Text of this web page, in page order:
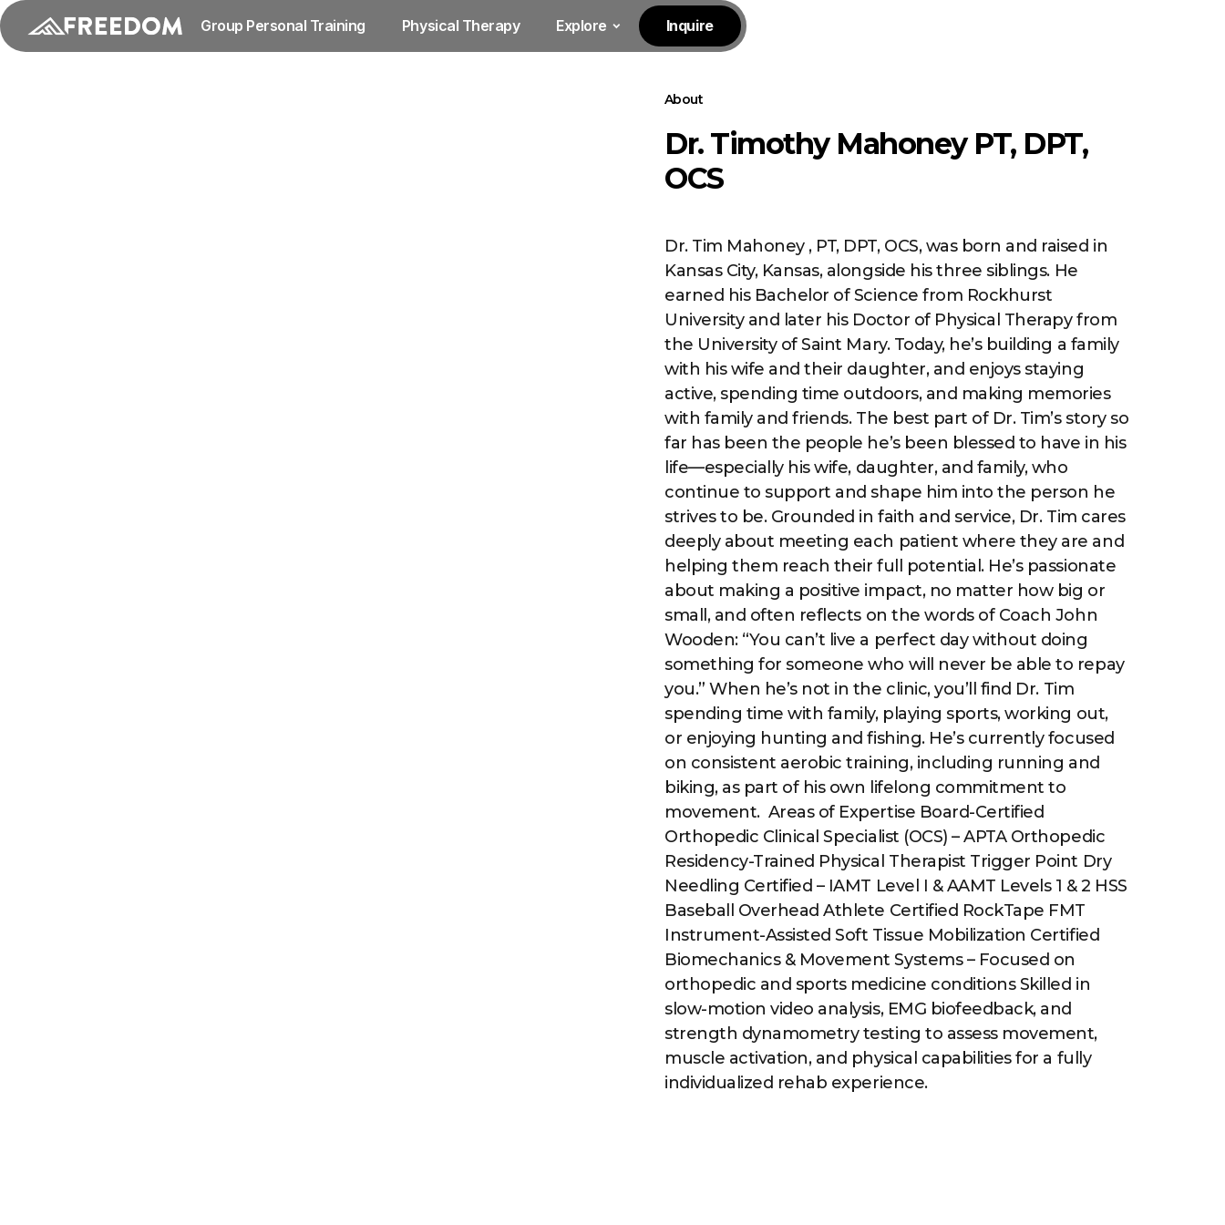
Group Personal Training Physical Therapy Explore Inquire
About
Dr. Timothy Mahoney PT, DPT,
OCS
Dr. Tim Mahoney , PT, DPT, OCS, was born and raised in
Kansas City, Kansas, alongside his three siblings. He
earned his Bachelor of Science from Rockhurst
University and later his Doctor of Physical Therapy from
the University of Saint Mary. Today, he’s building a family
with his wife and their daughter, and enjoys staying
active, spending time outdoors, and making memories
with family and friends. The best part of Dr. Tim’s story so
far has been the people he’s been blessed to have in his
life—especially his wife, daughter, and family, who
continue to support and shape him into the person he
strives to be. Grounded in faith and service, Dr. Tim cares
deeply about meeting each patient where they are and
helping them reach their full potential. He’s passionate
about making a positive impact, no matter how big or
small, and often reflects on the words of Coach John
Wooden: “You can’t live a perfect day without doing
something for someone who will never be able to repay
you.” When he’s not in the clinic, you’ll find Dr. Tim
spending time with family, playing sports, working out,
or enjoying hunting and fishing. He’s currently focused
on consistent aerobic training, including running and
biking, as part of his own lifelong commitment to
movement. ‍ Areas of Expertise Board-Certified
Orthopedic Clinical Specialist (OCS) – APTA Orthopedic
Residency-Trained Physical Therapist Trigger Point Dry
Needling Certified – IAMT Level I & AAMT Levels 1 & 2 HSS
Baseball Overhead Athlete Certified RockTape FMT
Instrument-Assisted Soft Tissue Mobilization Certified
Biomechanics & Movement Systems – Focused on
orthopedic and sports medicine conditions Skilled in
slow-motion video analysis, EMG biofeedback, and
strength dynamometry testing to assess movement,
muscle activation, and physical capabilities for a fully
individualized rehab experience.